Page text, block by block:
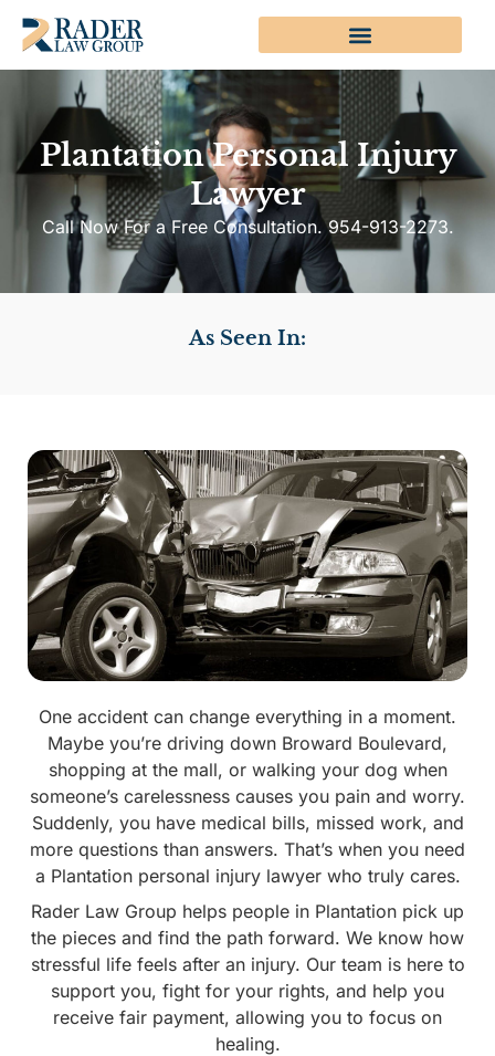
Plantation Personal Injury
Lawyer
Call Now For a Free Consultation. 954-913-2273.
As Seen In:
One accident can change everything in a moment.
Maybe you’re driving down Broward Boulevard,
shopping at the mall, or walking your dog when
someone’s carelessness causes you pain and worry.
Suddenly, you have medical bills, missed work, and
more questions than answers. That’s when you need
a Plantation personal injury lawyer who truly cares.
Rader Law Group helps people in Plantation pick up
the pieces and find the path forward. We know how
stressful life feels after an injury. Our team is here to
support you, fight for your rights, and help you
receive fair payment, allowing you to focus on
healing.